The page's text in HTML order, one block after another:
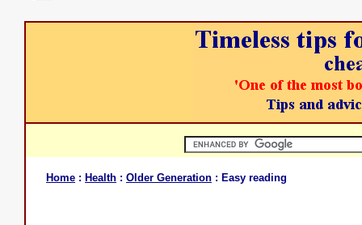
Home : Health : Older Generation : Easy reading